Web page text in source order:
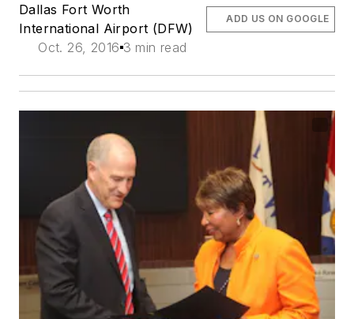
Dallas Fort Worth
International Airport (DFW)
Oct. 26, 2016 3 min read
ADD US ON GOOGLE